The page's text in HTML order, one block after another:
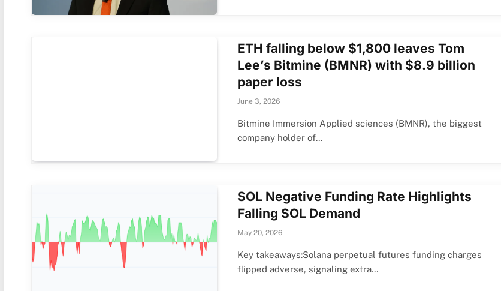
ETH falling below $1,800 leaves Tom
Lee’s Bitmine (BMNR) with $8.9 billion
paper loss
June 3, 2026
Bitmine Immersion Applied sciences (BMNR), the biggest
company holder of…
SOL Negative Funding Rate Highlights
Falling SOL Demand
May 20, 2026
Key takeaways:Solana perpetual futures funding charges
flipped adverse, signaling extra…